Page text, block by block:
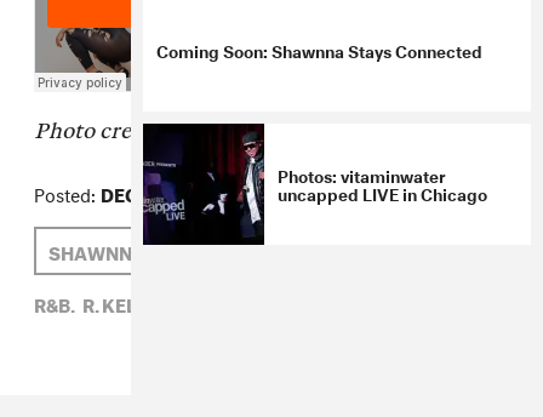
Photo credit:Frederick M. Brown/Getty
Posted: DECEMBER 11, 2014
SHAWNNA
ZARA GOLDEN
R&B, R. KELLY,
Coming Soon: Shawnna Stays Connected
Photos: vitaminwater
uncapped LIVE in Chicago